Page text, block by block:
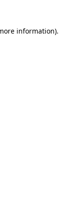
information).